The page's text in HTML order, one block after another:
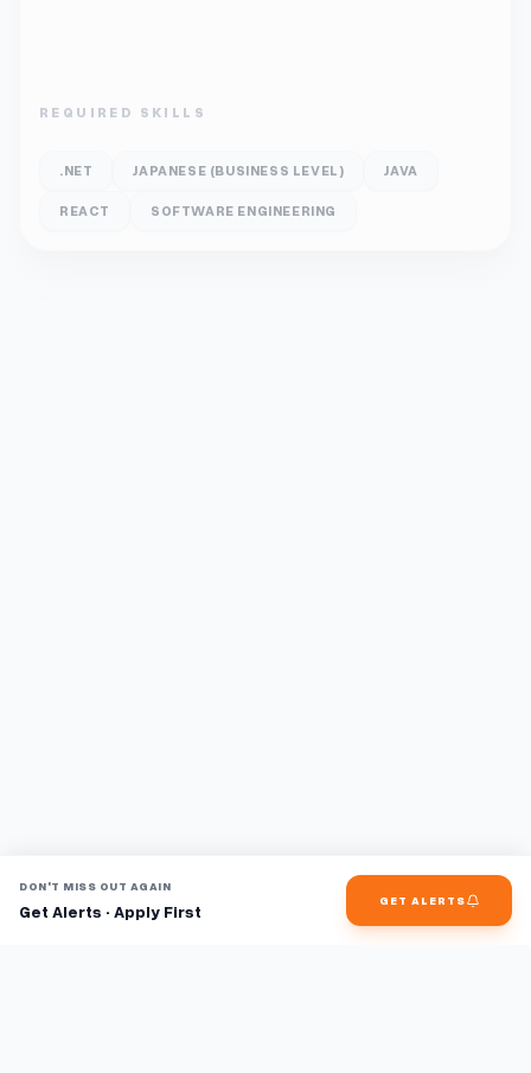
REQUIRED SKILLS
.NET JAPANESE (BUSINESS LEVEL) JAVA
REACT SOFTWARE ENGINEERING
DON'T MISS OUT AGAIN
Get Alerts · Apply First
GET ALERTS